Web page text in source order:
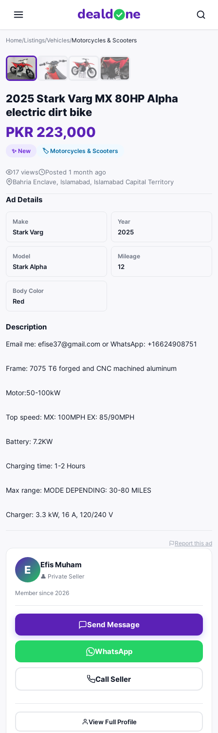
deald ne
Home/Listings/Vehicles/Motorcycles & Scooters
1/ 4
2025 Stark Varg MX 80HP Alpha
electric dirt bike
PKR 223,000
✨ New 🏷Motorcycles & Scooters
17 views
Posted 1 month ago
Bahria Enclave, Islamabad, Islamabad Capital Territory
Ad Details
Make
Stark Varg
Year
2025
Model
Stark Alpha
Mileage
12
Body Color
Red
Description
Email me: efise37@gmail.com or WhatsApp: +16624908751
Frame: 7075 T6 forged and CNC machined aluminum
Motor:50-100kW
Top speed: MX: 100MPH EX: 85/90MPH
Battery: 7.2KW
Charging time: 1-2 Hours
Max range: MODE DEPENDING: 30-80 MILES
Charger: 3.3 kW, 16 A, 120/240 V
Report this ad
E Efis Muham
👤 Private Seller
Member since 2026
Send Message
WhatsApp
Call Seller
View Full Profile